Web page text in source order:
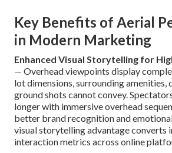
Key Benefits of Aerial
in Modern Marketing
Enhanced Visual Storytelling for
— Overhead viewpoints display
lot dimensions, surrounding
ground shots cannot convey.
longer with immersive overhead
better brand recognition and
visual storytelling advantage converts
interaction metrics across online